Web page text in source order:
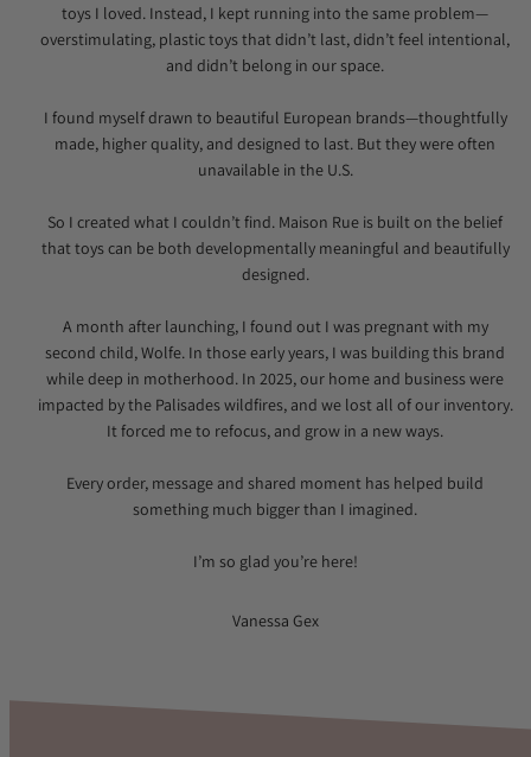
toys I loved. Instead, I kept running into the same problem—
overstimulating, plastic toys that didn’t last, didn’t feel intentional,
and didn’t belong in our space.
I found myself drawn to beautiful European brands—thoughtfully
made, higher quality, and designed to last. But they were often
unavailable in the U.S.
So I created what I couldn’t find. Maison Rue is built on the belief
that toys can be both developmentally meaningful and beautifully
designed.
A month after launching, I found out I was pregnant with my
second child, Wolfe. In those early years, I was building this brand
while deep in motherhood. In 2025, our home and business were
impacted by the Palisades wildfires, and we lost all of our inventory.
It forced me to refocus, and grow in a new ways.
Every order, message and shared moment has helped build
something much bigger than I imagined.
I’m so glad you’re here!
Vanessa Gex